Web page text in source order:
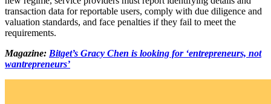
transaction data for reportable users, comply with due diligence and
valuation standards, and face penalties if they fail to meet the
requirements.
Magazine: Bitget’s Gracy Chen is looking for ‘entrepreneurs, not
wantrepreneurs’